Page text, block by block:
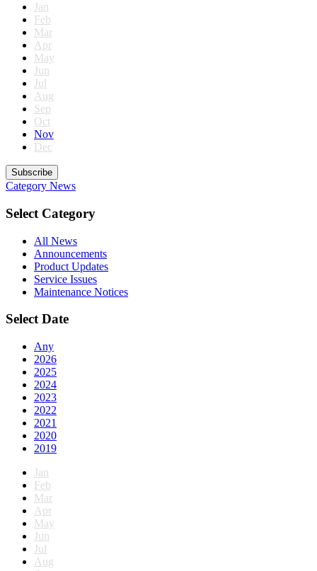
Jan
Feb
Mar
Apr
May
Jun
Jul
Aug
Sep
Oct
Nov
Dec
Subscribe
Category News
Select Category
All News
Announcements
Product Updates
Service Issues
Maintenance Notices
Select Date
Any
2026
2025
2024
2023
2022
2021
2020
2019
Jan
Feb
Mar
Apr
May
Jun
Jul
Aug